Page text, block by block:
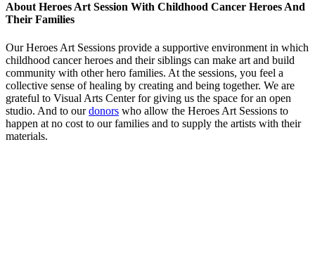
About Heroes Art Session With Childhood Cancer Heroes And
Their Families
Our Heroes Art Sessions provide a supportive environment in which
childhood cancer heroes and their siblings can make art and build
community with other hero families. At the sessions, you feel a
collective sense of healing by creating and being together. We are
grateful to Visual Arts Center for giving us the space for an open
studio. And to ourdonors who allow the Heroes Art Sessions to
happen at no cost to our families and to supply the artists with their
materials.